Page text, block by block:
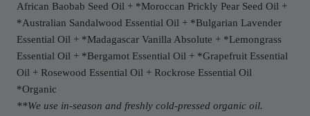
African Baobab Seed Oil + *Moroccan Prickly Pear Seed Oil +
*Australian Sandalwood Essential Oil + *Bulgarian Lavender
Essential Oil + *Madagascar Vanilla Absolute + *Lemongrass
Essential Oil + *Bergamot Essential Oil + *Grapefruit Essential
Oil + Rosewood Essential Oil + Rockrose Essential Oil
*Organic
**We use in-season and freshly cold-pressed organic oil.